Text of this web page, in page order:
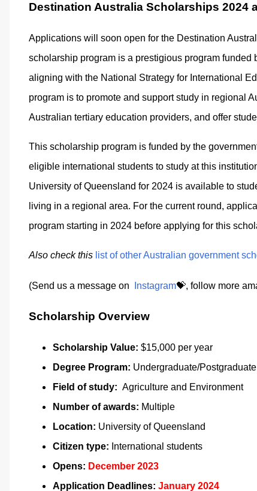
Destination Australia Scholarships 2024
Applications will soon open for the Destination
scholarship program is a prestigious program
aligning with the National Strategy for International
program is to promote and support study in regional
Australian tertiary education providers, and offer
This scholarship program is funded by the
eligible international students to study at this
University of Queensland for 2024 is available to
living in a regional area. For the current round,
program starting in 2024 before applying for this
Also check this list of other Australian government
(Send us a message on Instagram💝, follow more
Scholarship Overview
Scholarship Value: $15,000 per year
Degree Program: Undergraduate/
Field of study: Agriculture and Environment
Number of awards: Multiple
Location: University of Queensland
Citizen type: International students
Opens: December 2023
Application Deadlines: January 2024